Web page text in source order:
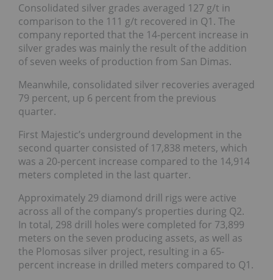
Consolidated silver grades averaged 127 g/t in
comparison to the 111 g/t recovered in Q1. The
company reported that the 14-percent increase in
silver grades was mainly the result of the addition
of seven weeks of production from San Dimas.
Meanwhile, consolidated silver recoveries averaged
79 percent, up 6 percent from the previous
quarter.
First Majestic’s underground development in the
second quarter consisted of 17,838 meters, which
was a 20-percent increase compared to the 14,914
meters completed in the last quarter.
Approximately 29 diamond drill rigs were active
across all of the company’s properties during Q2.
In total, 298 drill holes were completed for 73,899
meters on the seven producing assets, as well as
the Plomosas silver project, resulting in a 65-
percent increase in drilled meters compared to Q1.